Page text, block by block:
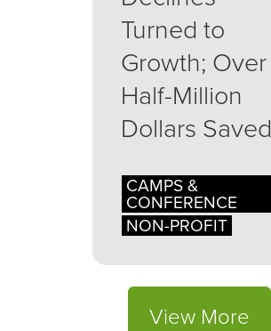
Turned to
Growth; Over
Half-Million
Dollars Saved
CAMPS &
CONFERENCE
NON-PROFIT
View More